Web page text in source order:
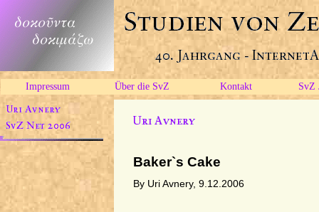
Impressum Über die SvZ Kontakt SvZ
Baker`s Cake
By Uri Avnery, 9.12.2006